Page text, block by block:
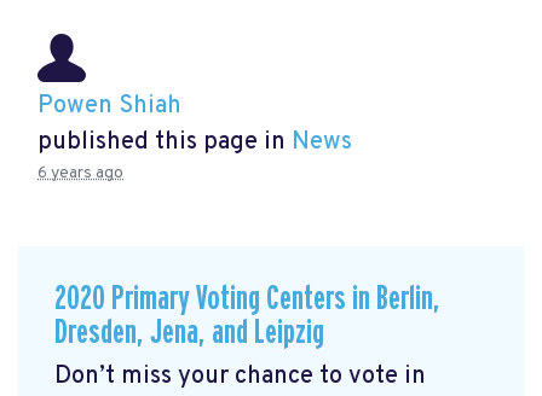
Powen Shiah
published this page in News
6 years ago
2020 Primary Voting Centers in Berlin,
Dresden, Jena, and Leipzig
Don’t miss your chance to vote in